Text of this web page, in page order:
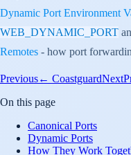
Dynamic Port Environment
WEB_DYNAMIC_PORT
Remotes - how port
Previous← CoastguardNext
On this page
Canonical Ports
Dynamic Ports
How They Work